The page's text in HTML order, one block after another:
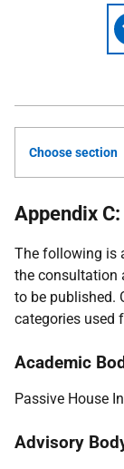
Choose section
Appendix
The following is
the consultation
to be published.
categories used
Academic
Passive House
Advisory